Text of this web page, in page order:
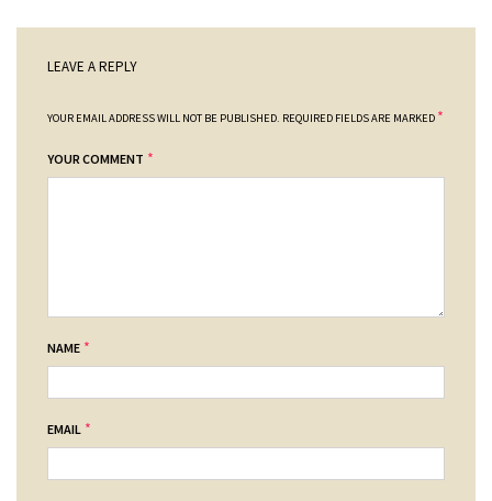
LEAVE A REPLY
YOUR EMAIL ADDRESS WILL NOT BE PUBLISHED. REQUIRED FIELDS ARE MARKED *
YOUR COMMENT *
NAME *
EMAIL *